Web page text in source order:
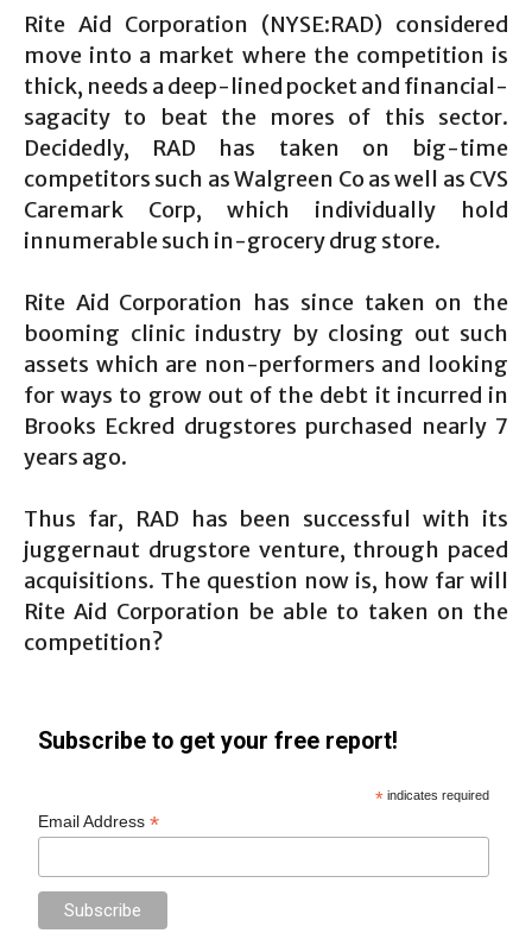
Rite Aid Corporation (NYSE:RAD) considered
move into a market where the competition is
thick, needs a deep-lined pocket and financial-
sagacity to beat the mores of this sector.
Decidedly, RAD has taken on big-time
competitors such as Walgreen Co as well as CVS
Caremark Corp, which individually hold
innumerable such in-grocery drug store.
Rite Aid Corporation has since taken on the
booming clinic industry by closing out such
assets which are non-performers and looking
for ways to grow out of the debt it incurred in
Brooks Eckred drugstores purchased nearly 7
years ago.
Thus far, RAD has been successful with its
juggernaut drugstore venture, through paced
acquisitions. The question now is, how far will
Rite Aid Corporation be able to taken on the
competition?
Subscribe to get your free report!
* indicates required
Email Address*